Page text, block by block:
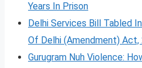
Years In Prison
Delhi Services Bill Tabled
Of Delhi (Amendment) Act,
Gurugram Nuh Violence: